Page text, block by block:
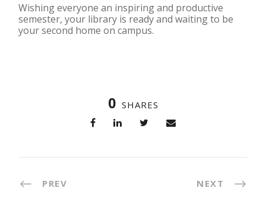
Wishing everyone an inspiring and productive
semester, your library is ready and waiting to be
your second home on campus.
0 SHARES
PREV NEXT